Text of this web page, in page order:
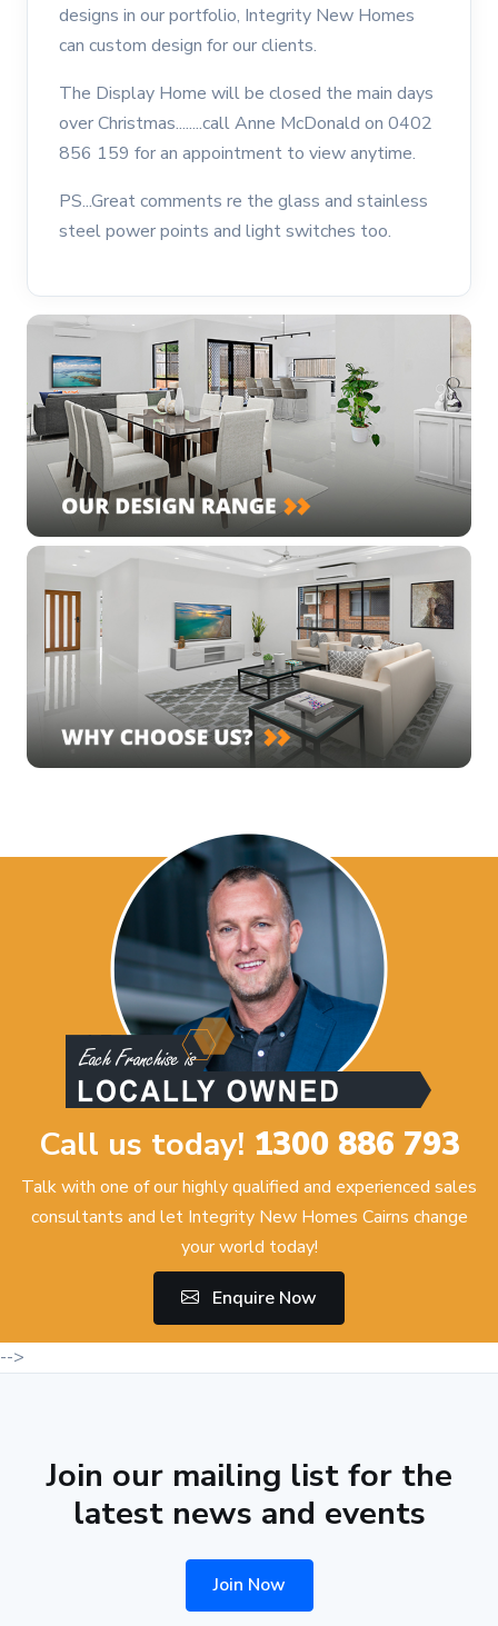
designs in our portfolio, Integrity New Homes
can custom design for our clients.
The Display Home will be closed the main days
over Christmas........call Anne McDonald on 0402
856 159 for an appointment to view anytime.
PS...Great comments re the glass and stainless
steel power points and light switches too.
Call us today! 1300 886 793
Talk with one of our highly qualified and experienced sales
consultants and let Integrity New Homes Cairns change
your world today!
Enquire Now
-->
Join our mailing list for the
latest news and events
Join Now